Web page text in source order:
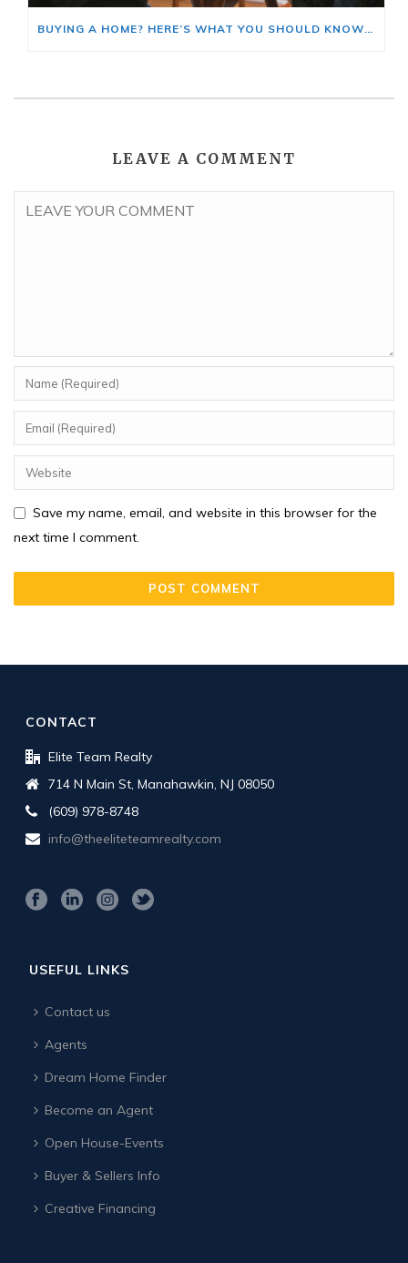
BUYING A HOME? HERE’S WHAT YOU SHOULD KNOW ABOUT HOME INSURANCE COSTS.
LEAVE A COMMENT
Save my name, email, and website in this browser for the
next time I comment.
CONTACT
Elite Team Realty
714 N Main St, Manahawkin, NJ 08050
(609) 978-8748
info@theeliteteamrealty.com
USEFUL LINKS
Contact us
Agents
Dream Home Finder
Become an Agent
Open House-Events
Buyer & Sellers Info
Creative Financing